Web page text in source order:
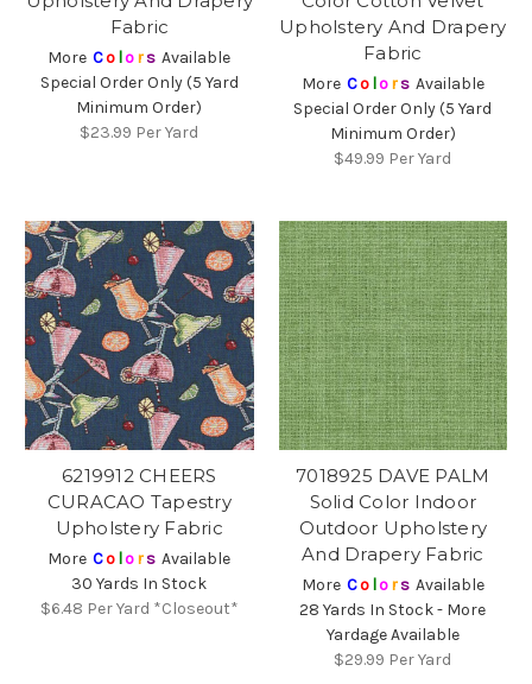
Fabric
More Co lors Available
Special Order Only (5 Yard
Minimum Order)
$23.99 Per Yard
Upholstery And Drapery
Fabric
More Co lors Available
Special Order Only (5 Yard
Minimum Order)
$49.99 Per Yard
6219912 CHEERS
CURACAO Tapestry
Upholstery Fabric
More Co lors Available
30 Yards In Stock
$6.48 Per Yard *Closeout*
7018925 DAVE PALM
Solid Color Indoor
Outdoor Upholstery
And Drapery Fabric
More Co lors Available
28 Yards In Stock - More
Yardage Available
$29.99 Per Yard